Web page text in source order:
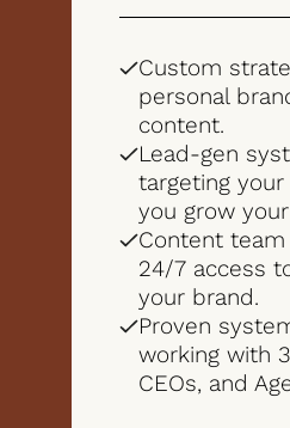
Custom
personal
content.
Lead-gen
targeting
you grow
Content
24/7 access
your brand.
Proven
working with
CEOs, and